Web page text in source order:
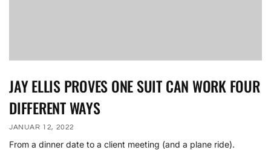
JAY ELLIS PROVES ONE SUIT CAN WORK FOUR
DIFFERENT WAYS
JANUAR 12, 2022
From a dinner date to a client meeting (and a plane ride).